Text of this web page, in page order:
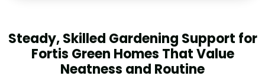
Steady, Skilled Gardening Support for
Fortis Green Homes That Value
Neatness and Routine